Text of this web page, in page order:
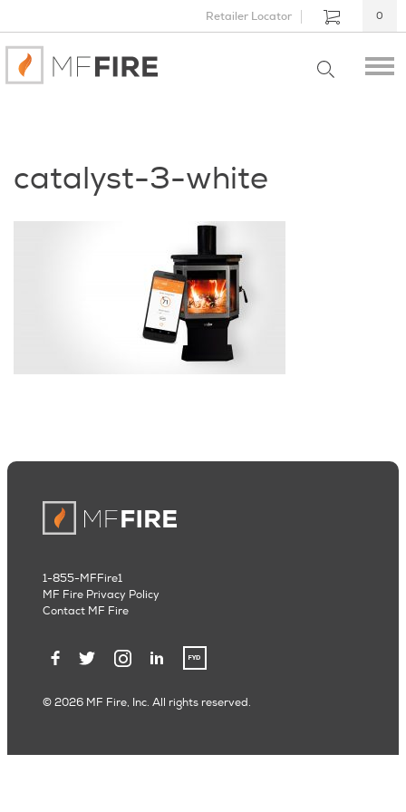
Retailer Locator 0
catalyst-3-white
© 2026 MF Fire, Inc. All rights reserved.
1-855-MFFire1
MF Fire Privacy Policy
Contact MF Fire